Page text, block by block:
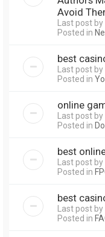
Avoid
Last post by
Posted in
best
Last post by
Posted in
online
Last post by
Posted in
best
Last post by
Posted in
best
Last post by
Posted in